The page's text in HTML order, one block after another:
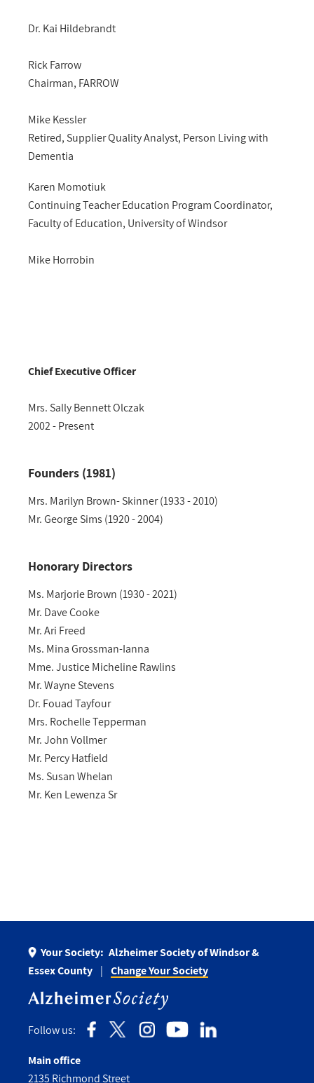
Dr. Kai Hildebrandt
Rick Farrow
Chairman, FARROW
Mike Kessler
Retired, Supplier Quality Analyst, Person Living with
Dementia
Karen Momotiuk
Continuing Teacher Education Program Coordinator,
Faculty of Education, University of Windsor
Mike Horrobin
Chief Executive Officer
Mrs. Sally Bennett Olczak
2002 - Present
Founders (1981)
Mrs. Marilyn Brown- Skinner (1933 - 2010)
Mr. George Sims (1920 - 2004)
Honorary Directors
Ms. Marjorie Brown (1930 - 2021)
Mr. Dave Cooke
Mr. Ari Freed
Ms. Mina Grossman-Ianna
Mme. Justice Micheline Rawlins
Mr. Wayne Stevens
Dr. Fouad Tayfour
Mrs. Rochelle Tepperman
Mr. John Vollmer
Mr. Percy Hatfield
Ms. Susan Whelan
Mr. Ken Lewenza Sr
Your Society: Alzheimer Society of Windsor &
Essex County
Change Your Society
Follow us:
Main office
2135 Richmond Street